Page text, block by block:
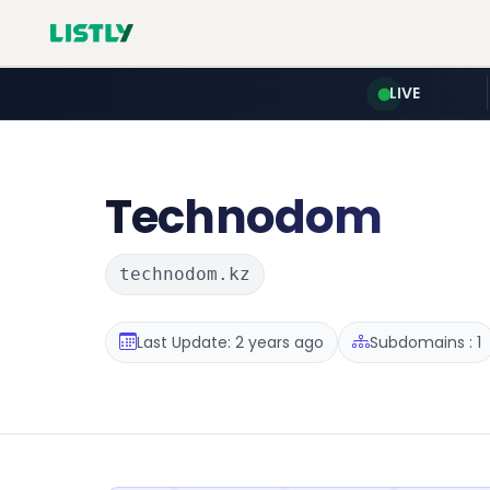
LIVE
Technodom
technodom.kz
Last Update: 2 years ago Subdomains : 1